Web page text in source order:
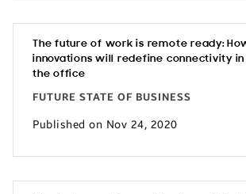
The future of work is remote ready:
innovations will redefine connectivity
the office
FUTURE STATE OF BUSINESS
Published on Nov 24, 2020